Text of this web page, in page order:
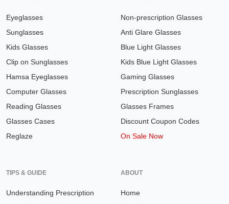
Eyeglasses
Sunglasses
Kids Glasses
Clip on Sunglasses
Hamsa Eyeglasses
Computer Glasses
Reading Glasses
Glasses Cases
Reglaze
Non-prescription Glasses
Anti Glare Glasses
Blue Light Glasses
Kids Blue Light Glasses
Gaming Glasses
Prescription Sunglasses
Glasses Frames
Discount Coupon Codes
On Sale Now
TIPS & GUIDE
Understanding Prescription
ABOUT
Home